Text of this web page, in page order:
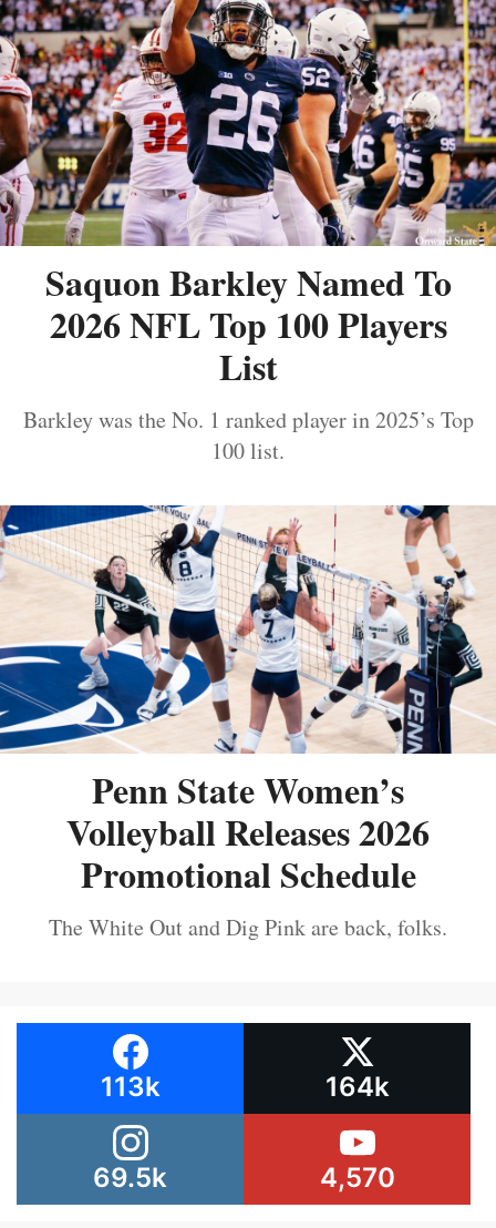
Saquon Barkley Named To
2026 NFL Top 100 Players
List
Barkley was the No. 1 ranked player in 2025’s Top
100 list.
Penn State Women’s
Volleyball Releases 2026
Promotional Schedule
The White Out and Dig Pink are back, folks.
113k 164k
69.5k 4,570